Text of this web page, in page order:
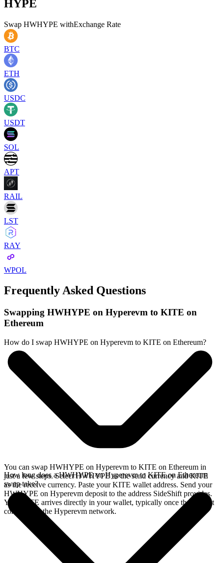
HYPE
Swap HWHYPE withExchange Rate
BTC
ETH
USDC
USDT
SOL
APT
RAIL
LST
RAY
WPOL
Frequently Asked Questions
Swapping HWHYPE on Hyperevm to KITE on
Ethereum
How do I swap HWHYPE on Hyperevm to KITE on Ethereum?
You can swap HWHYPE on Hyperevm to KITE on Ethereum in
just a few steps. Select HWHYPE as the send currency and KITE
as the receive currency. Paste your KITE wallet address. Send your
HWHYPE on Hyperevm deposit to the address SideShift provides.
Your KITE arrives directly in your wallet, typically once the deposit
confirms on the Hyperevm network.
How long does a HWHYPE on Hyperevm to KITE on Ethereum
swap take?